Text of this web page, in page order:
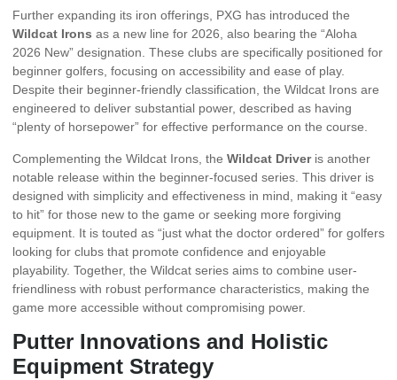
Further expanding its iron offerings, PXG has introduced the
Wildcat Irons as a new line for 2026, also bearing the “Aloha
2026 New” designation. These clubs are specifically positioned for
beginner golfers, focusing on accessibility and ease of play.
Despite their beginner-friendly classification, the Wildcat Irons are
engineered to deliver substantial power, described as having
“plenty of horsepower” for effective performance on the course.
Complementing the Wildcat Irons, the Wildcat Driveris another
notable release within the beginner-focused series. This driver is
designed with simplicity and effectiveness in mind, making it “easy
to hit” for those new to the game or seeking more forgiving
equipment. It is touted as “just what the doctor ordered” for golfers
looking for clubs that promote confidence and enjoyable
playability. Together, the Wildcat series aims to combine user-
friendliness with robust performance characteristics, making the
game more accessible without compromising power.
Putter Innovations and Holistic
Equipment Strategy